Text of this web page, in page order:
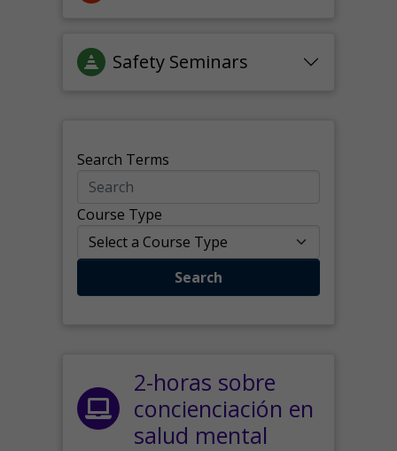
Safety Seminars
Search Terms
Course Type
Search
2-horas sobre
concienciación en
salud mental